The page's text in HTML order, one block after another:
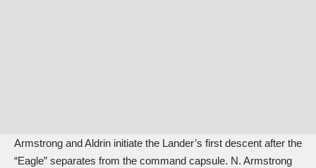
Armstrong and Aldrin initiate the Lander’s first descent after the
“Eagle” separates from the command capsule. N. Armstrong